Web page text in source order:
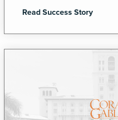
Read Success Story